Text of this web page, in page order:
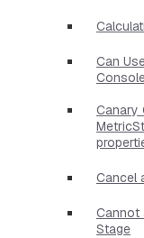
Can
Canary
Cancel
Cannot
Stage